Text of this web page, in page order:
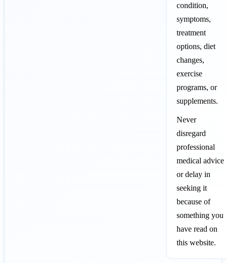
condition,
symptoms,
treatment
options, diet
changes,
exercise
programs, or
supplements.
Never
disregard
professional
medical advice
or delay in
seeking it
because of
something you
have read on
this website.